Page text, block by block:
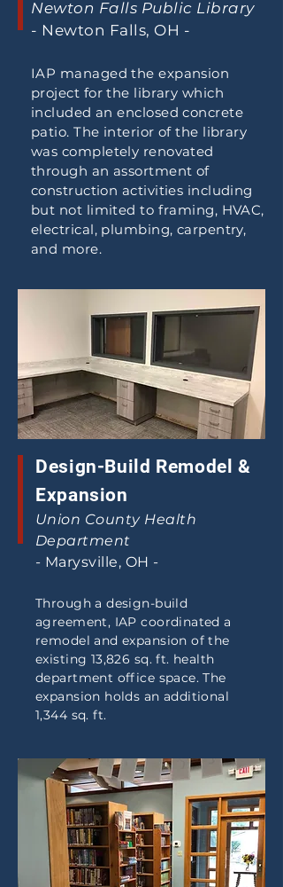
Newton Falls Public Library
- Newton Falls, OH -
IAP managed the expansion
project for the library which
included an enclosed concrete
patio. The interior of the library
was completely renovated
through an assortment of
construction activities including
but not limited to framing, HVAC,
electrical, plumbing, carpentry,
and more.
Design-Build Remodel &
Expansion
Union County Health
Department
- Marysville, OH -
Through a design-build
agreement, IAP coordinated a
remodel and expansion of the
existing 13,826 sq. ft. health
department office space. The
expansion holds an additional
1,344 sq. ft.